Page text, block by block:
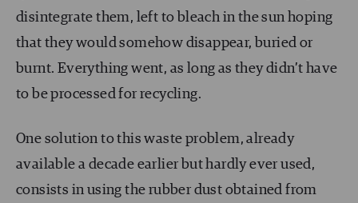
disintegrate them, left to bleach in the sun hoping
that they would somehow disappear, buried or
burnt. Everything went, as long as they didn’t have
to be processed for recycling.
One solution to this waste problem, already
available a decade earlier but hardly ever used,
consists in using the rubber dust obtained from